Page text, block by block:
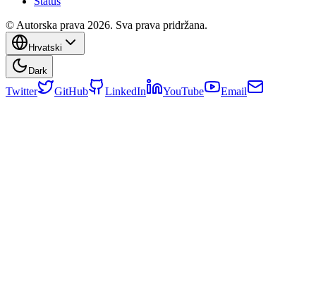
© Autorska prava 2026. Sva prava pridržana.
Hrvatski
Dark
Twitter GitHub LinkedIn YouTube Email